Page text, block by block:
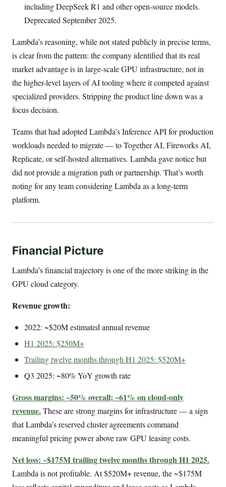
including DeepSeek R1 and other open-source models.
Deprecated September 2025.
Lambda’s reasoning, while not stated publicly in precise terms,
is clear from the pattern: the company identified that its real
market advantage is in large-scale GPU infrastructure, not in
the higher-level layers of AI tooling where it competed against
specialized providers. Stripping the product line down was a
focus decision.
Teams that had adopted Lambda’s Inference API for production
workloads needed to migrate — to Together AI, Fireworks AI,
Replicate, or self-hosted alternatives. Lambda gave notice but
did not provide a migration path or partnership. That’s worth
noting for any team considering Lambda as a long-term
platform.
Financial Picture
Lambda’s financial trajectory is one of the more striking in the
GPU cloud category.
Revenue growth:
2022: ~$20M estimated annual revenue
H1 2025: $250M+
Trailing twelve months through H1 2025: $520M+
Q3 2025: ~80% YoY growth rate
Gross margins: ~50% overall; ~61% on cloud-only
revenue.These are strong margins for infrastructure — a sign
that Lambda’s reserved cluster agreements command
meaningful pricing power above raw GPU leasing costs.
Net loss: ~$175M trailing twelve months through H1 2025.
Lambda is not profitable. At $520M+ revenue, the ~$175M